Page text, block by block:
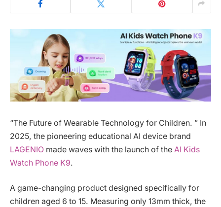
“The Future of Wearable Technology for Children. ” In
2025, the pioneering educational AI device brand
LAGENIO made waves with the launch of the AI Kids
Watch Phone K9.
A game-changing product designed specifically for
children aged 6 to 15. Measuring only 13mm thick, the